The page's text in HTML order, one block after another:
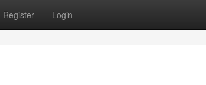
Register Login